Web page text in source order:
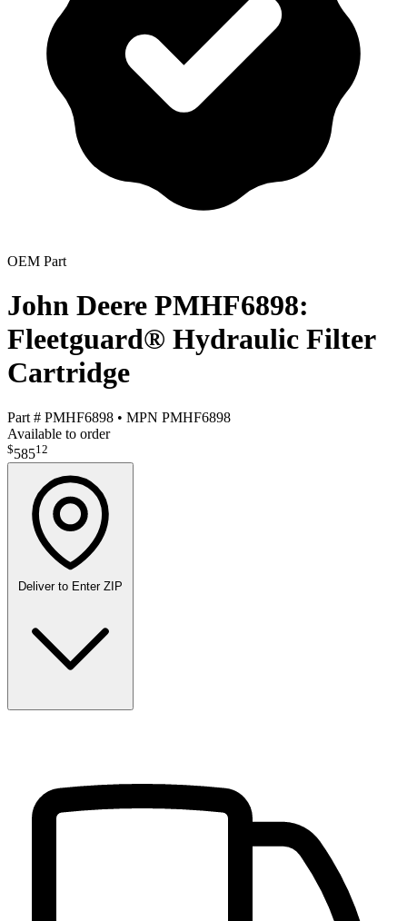
OEM Part
John Deere PMHF6898:
Fleetguard® Hydraulic Filter
Cartridge
Part # PMHF6898 • MPN PMHF6898
Available to order
$58512
Deliver to Enter ZIP